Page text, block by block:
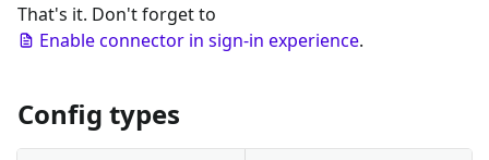
That's it. Don't forget to
Enable connector in sign-in experience.
Config types